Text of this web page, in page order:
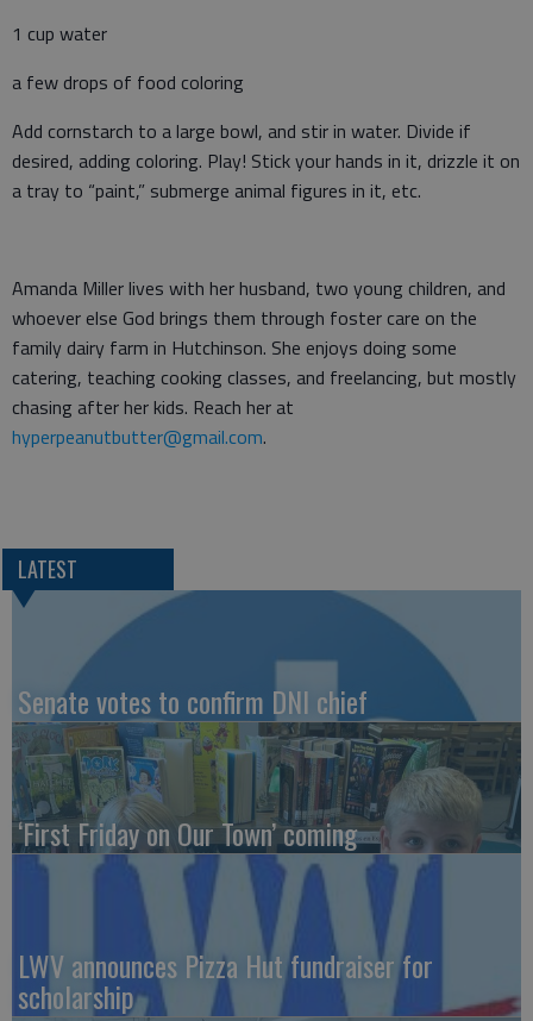
1 cup water
a few drops of food coloring
Add cornstarch to a large bowl, and stir in water. Divide if
desired, adding coloring. Play! Stick your hands in it, drizzle it on
a tray to “paint,” submerge animal figures in it, etc.
Amanda Miller lives with her husband, two young children, and
whoever else God brings them through foster care on the
family dairy farm in Hutchinson. She enjoys doing some
catering, teaching cooking classes, and freelancing, but mostly
chasing after her kids. Reach her at
hyperpeanutbutter@gmail.com.
LATEST
Senate votes to confirm DNI chief
‘First Friday on Our Town’ coming
LWV announces Pizza Hut fundraiser for
scholarship